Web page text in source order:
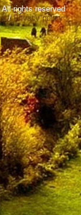
All rights reserved
/Privacy policy